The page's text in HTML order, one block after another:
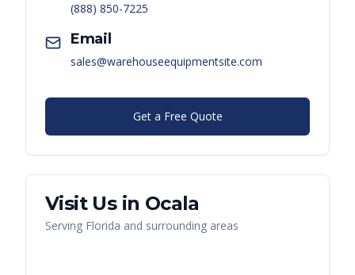
(888) 850-7225
Email
sales@warehouseequipmentsite.com
Get a Free Quote
Visit Us in Ocala
Serving Florida and surrounding areas